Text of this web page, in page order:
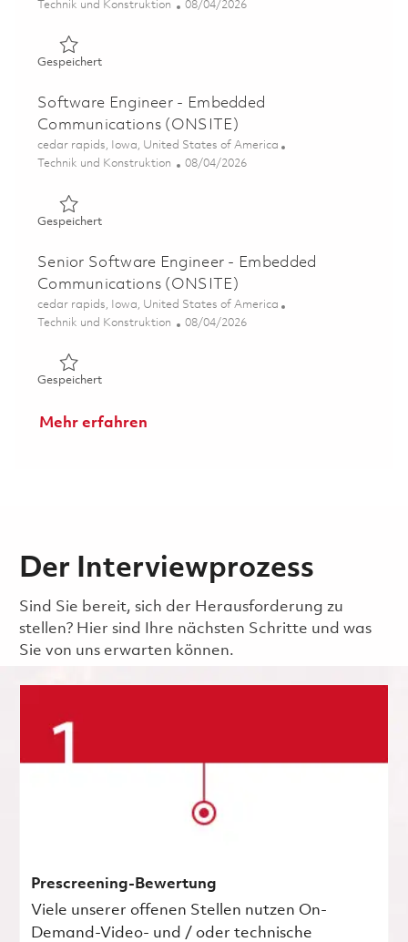
Kategorie
Technik und Konstruktion Posted Date
08/04/2026
GespeichertGespeichert Software Engineer - Embedded
Software Engineer - Embedded
Communications (ONSITE)
Ort
cedar rapids, Iowa, United States of America
Kategorie
Technik und Konstruktion Posted Date
08/04/2026
GespeichertGespeichert Software Engineer - Embedded
Senior Software Engineer - Embedded
Communications (ONSITE)
Ort
cedar rapids, Iowa, United States of America
Kategorie
Technik und Konstruktion Posted Date
08/04/2026
GespeichertGespeichert Senior Software Engineer - Embedded
Mehr erfahren
Der Interviewprozess
Sind Sie bereit, sich der Herausforderung zu
stellen? Hier sind Ihre nächsten Schritte und was
Sie von uns erwarten können.
Prescreening-Bewertung
Viele unserer offenen Stellen nutzen On-
Demand-Video- und / oder technische